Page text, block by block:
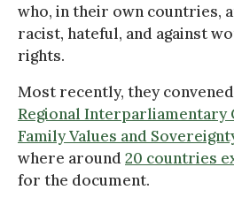
who, in their own countries,
racist, hateful, and against
rights.
Most recently, they
Regional Interparliamentary
Family Values and
where around 20 countries
for the document.